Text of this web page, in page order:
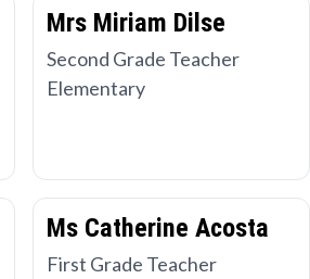
Mrs Miriam Dilse
Second Grade Teacher
Elementary
Ms Catherine Acosta
First Grade Teacher